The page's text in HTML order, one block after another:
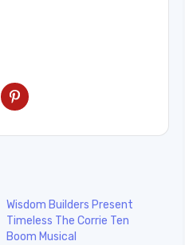
Wisdom Builders Present
Timeless The Corrie Ten
Boom Musical